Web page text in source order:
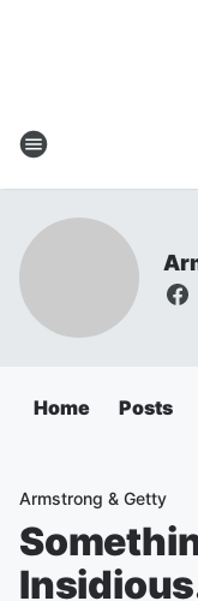
Home Posts
Armstrong & Getty